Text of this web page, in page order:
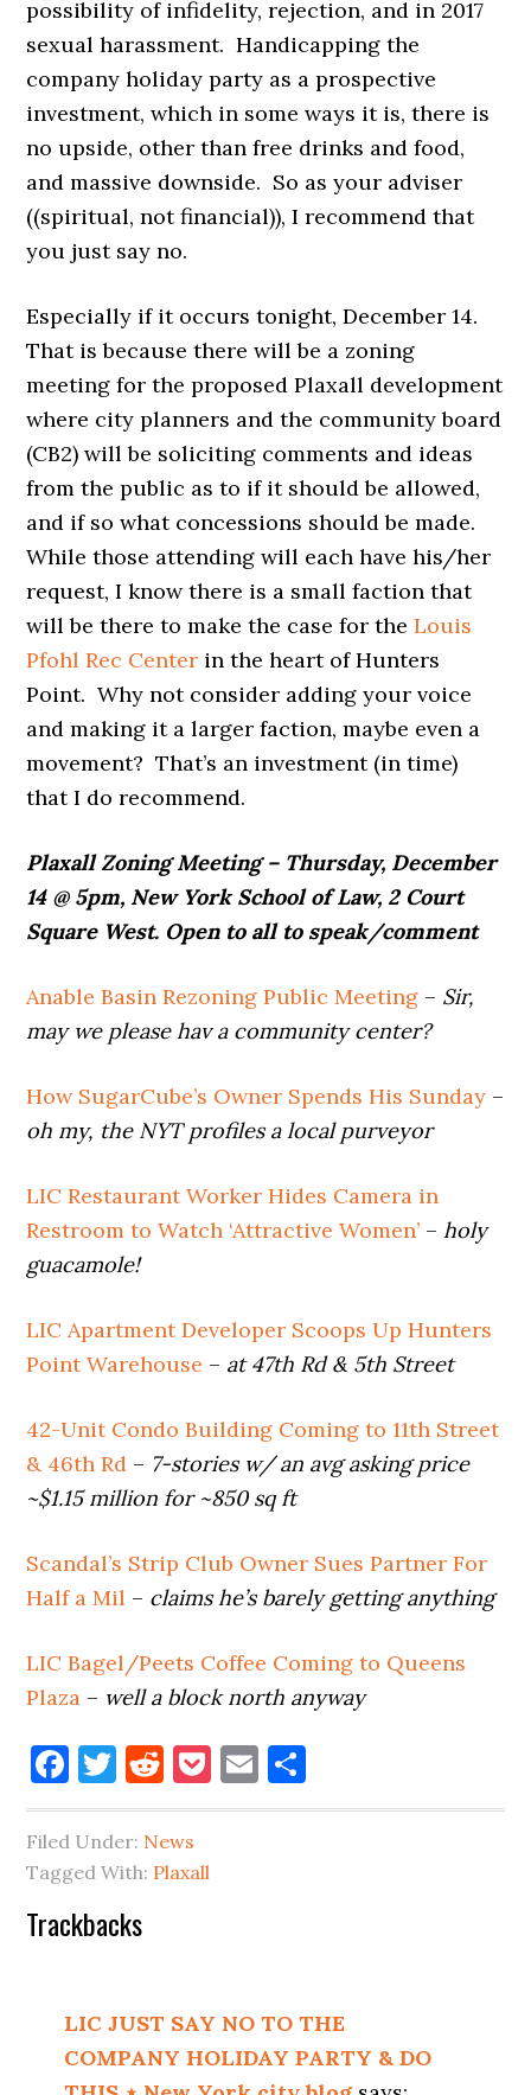
possibility of infidelity, rejection, and in 2017
sexual harassment. Handicapping the
company holiday party as a prospective
investment, which in some ways it is, there is
no upside, other than free drinks and food,
and massive downside. So as your adviser
((spiritual, not financial)), I recommend that
you just say no.
Especially if it occurs tonight, December 14.
That is because there will be a zoning
meeting for the proposed Plaxall development
where city planners and the community board
(CB2) will be soliciting comments and ideas
from the public as to if it should be allowed,
and if so what concessions should be made.
While those attending will each have his/her
request, I know there is a small faction that
will be there to make the case for theLouis
Pfohl Rec Center in the heart of Hunters
Point. Why not consider adding your voice
and making it a larger faction, maybe even a
movement? That’s an investment (in time)
that I do recommend.
Plaxall Zoning Meeting – Thursday, December
14 @ 5pm, New York School of Law, 2 Court
Square West. Open to all to speak/comment
Anable Basin Rezoning Public Meeting – Sir,
may we please hav a community center?
How SugarCube’s Owner Spends His Sunday –
oh my, the NYT profiles a local purveyor
LIC Restaurant Worker Hides Camera in
Restroom to Watch ‘Attractive Women’ –holy
guacamole!
LIC Apartment Developer Scoops Up Hunters
Point Warehouse – at 47th Rd & 5th Street
42-Unit Condo Building Coming to 11th Street
& 46th Rd – 7-stories w/ an avg asking price
~$1.15 million for ~850 sq ft
Scandal’s Strip Club Owner Sues Partner For
Half a Mil – claims he’s barely getting anything
LIC Bagel/Peets Coffee Coming to Queens
Plaza – well a block north anyway
Facebook
Twitter
Reddit
Pocket
Email
Filed Under: News
Tagged With: Plaxall
Reader
Trackbacks
LIC JUST SAY NO TO THE
COMPANY HOLIDAY PARTY & DO